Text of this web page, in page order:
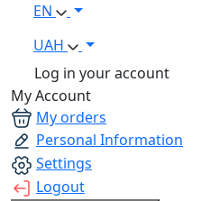
EN
UAH
Log in your account
My Account
My orders
Personal Information
Settings
Logout